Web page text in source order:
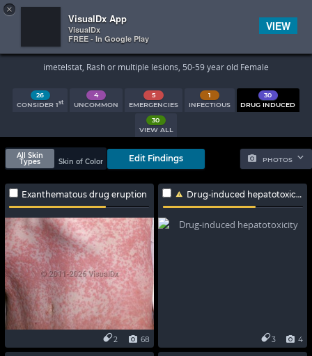
 
×
VisualDx App
VisualDx
FREE - In Google Play
VIEW
Search Results
imetelstat, Rash or multiple lesions, 50-59 year old Female
26
CONSIDER 1st
4
UNCOMMON
5
EMERGENCIES
1
INFECTIOUS
30
DRUG INDUCED
30
VIEW ALL
PHOTOS
All Skin
Types
Skin of Color Edit Findings
Exanthematous drug eruption
68
2
Drug-induced hepatotoxicity
4
3